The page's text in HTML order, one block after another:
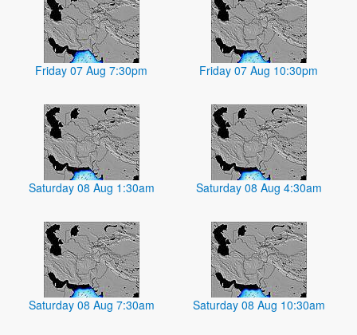
Friday 07 Aug 7:30pm Friday 07 Aug 10:30pm
Saturday 08 Aug 1:30am Saturday 08 Aug 4:30am
Saturday 08 Aug 7:30am Saturday 08 Aug 10:30am